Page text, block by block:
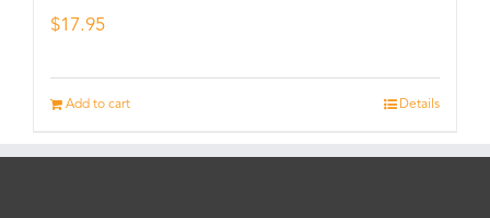
$17.95
Add to cart Details